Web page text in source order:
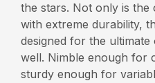
the stars. Not only is
with extreme durability,
designed for the
well. Nimble enough for
sturdy enough for